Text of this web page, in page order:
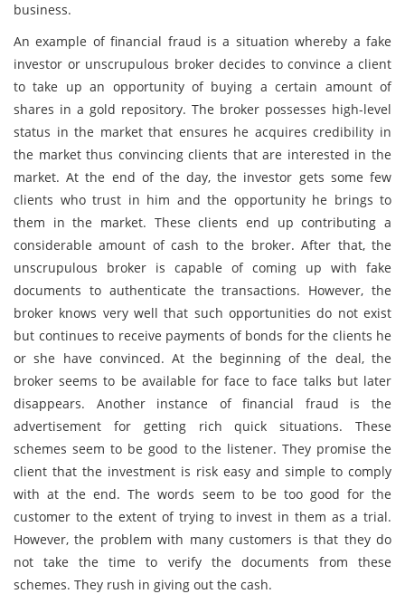
business.
An example of financial fraud is a situation whereby a fake
investor or unscrupulous broker decides to convince a client
to take up an opportunity of buying a certain amount of
shares in a gold repository. The broker possesses high-level
status in the market that ensures he acquires credibility in
the market thus convincing clients that are interested in the
market. At the end of the day, the investor gets some few
clients who trust in him and the opportunity he brings to
them in the market. These clients end up contributing a
considerable amount of cash to the broker. After that, the
unscrupulous broker is capable of coming up with fake
documents to authenticate the transactions. However, the
broker knows very well that such opportunities do not exist
but continues to receive payments of bonds for the clients he
or she have convinced. At the beginning of the deal, the
broker seems to be available for face to face talks but later
disappears. Another instance of financial fraud is the
advertisement for getting rich quick situations. These
schemes seem to be good to the listener. They promise the
client that the investment is risk easy and simple to comply
with at the end. The words seem to be too good for the
customer to the extent of trying to invest in them as a trial.
However, the problem with many customers is that they do
not take the time to verify the documents from these
schemes. They rush in giving out the cash.